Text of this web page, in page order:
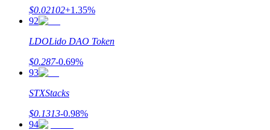
$0.02102+1.35%
92
LDOLido DAO Token
$0.287-0.69%
93
STXStacks
$0.1313-0.98%
94